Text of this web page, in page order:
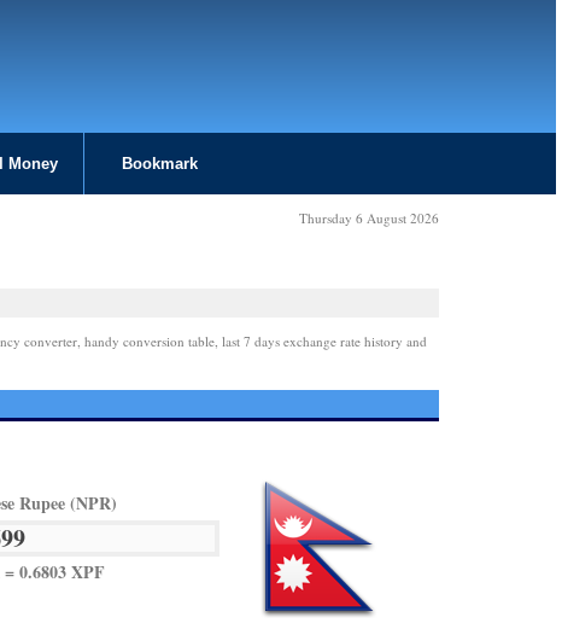
Money Bookmark
Thursday 6 August 2026
converter, handy conversion table, last 7 days exchange rate history and
Rupee (NPR)
0.6803 XPF